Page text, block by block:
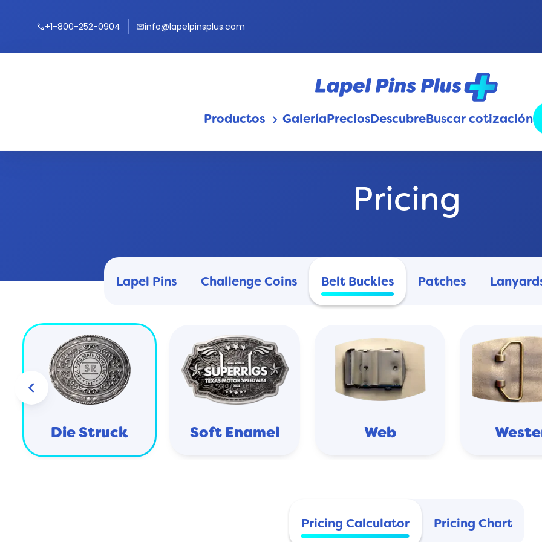
call+1-800-252-0904 mailinfo@lapelpinsplus.com
Productos keyboard_arrow_downGaleríaPreciosDescubreBuscar cotización
Pricing
Lapel Pins Challenge Coins Belt Buckles Patches
Die Struck Soft Enamel Web
keyboard_arrow_left
Pricing Calculator Pricing Chart